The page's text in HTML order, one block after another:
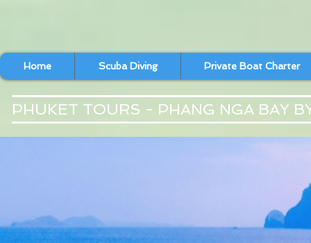
Home Scuba Diving Private Boat Charter
PHUKET TOURS - PHANG NGA BAY